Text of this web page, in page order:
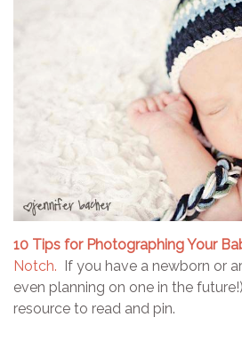
10 Tips for Photographing Your
Notch. If you have a newborn or
even planning on one in the
resource to read and pin.